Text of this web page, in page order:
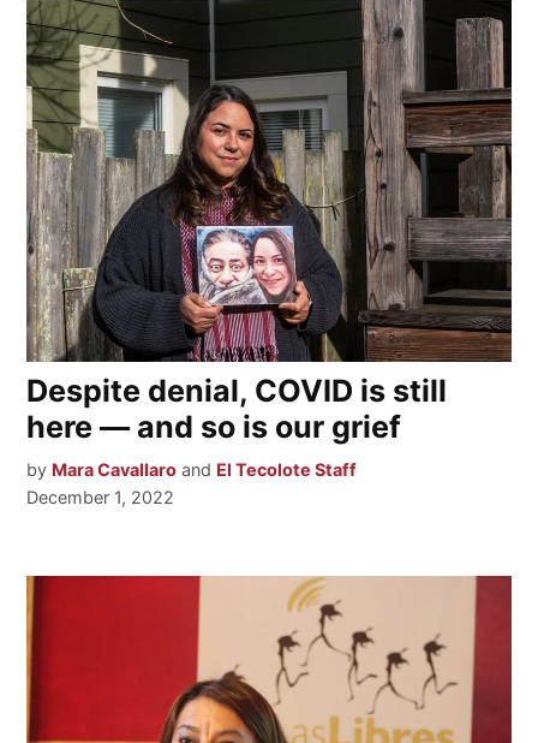
Despite denial, COVID is still
here — and so is our grief
by Mara Cavallaro and El Tecolote Staff
December 1, 2022